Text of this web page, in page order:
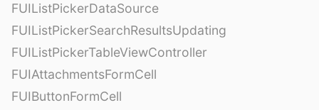
FUIListPickerDataSource
FUIListPickerSearchResultsUpdating
FUIListPickerTableViewController
FUIAttachmentsFormCell
FUIButtonFormCell